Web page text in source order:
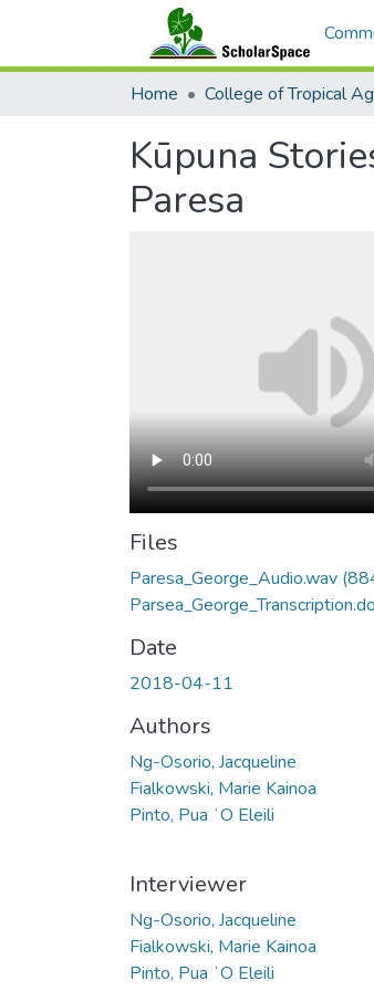
Home
Kūpuna
Paresa
Files
Paresa_George_Audio.wav
Date
2018-04-11
Authors
Ng-Osorio, Jacqueline
Fialkowski, Marie Kainoa
Pinto, Pua ʻO Eleili
Interviewer
Ng-Osorio, Jacqueline
Fialkowski, Marie Kainoa
Pinto, Pua ʻO Eleili